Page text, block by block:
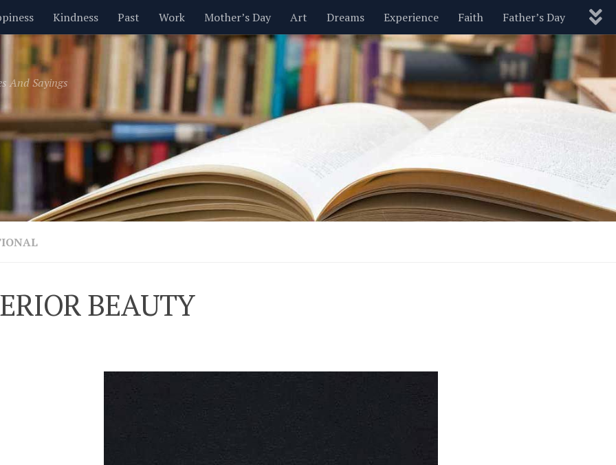
Kindness Past Work Mother’s Day Art Dreams Experience Faith Father’s Day
Inspirational Leadership Men Money Nature New Year’s Parenting Pets Politics
Valentine’s Day Women Relationships Motivational Wisdom Love Blog
And Sayings
BEAUTY